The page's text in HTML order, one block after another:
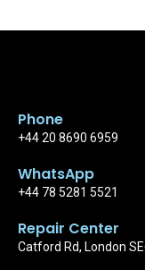
Phone
+44 20 8690 6959
WhatsApp
+44 78 5281 5521
Repair Center
Catford Rd, London